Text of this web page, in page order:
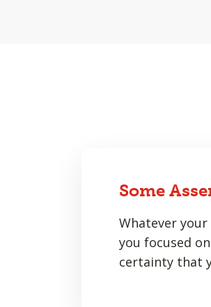
Some
Whatever
you focused
certainty that